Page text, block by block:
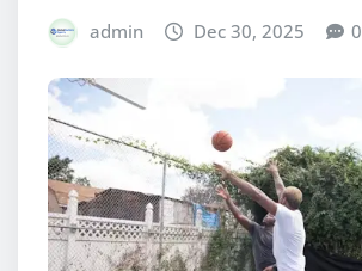
admin Dec 30, 2025 0